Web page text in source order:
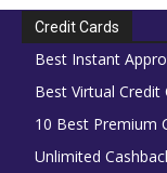
Credit Cards
Best Instant
Best Virtual Credit
10 Best Premium
Unlimited